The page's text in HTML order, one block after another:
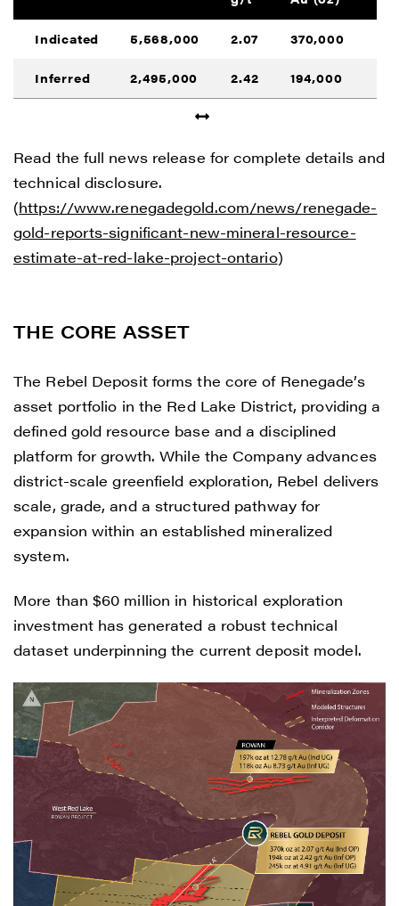
Indicated 5,568,000 2.07 370,000
Inferred 2,495,000 2.42 194,000
Read the full news release for complete details and
technical disclosure.
(https://www.renegadegold.com/news/renegade-
gold-reports-significant-new-mineral-resource-
estimate-at-red-lake-project-ontario)
THE CORE ASSET
The Rebel Deposit forms the core of Renegade’s
asset portfolio in the Red Lake District, providing a
defined gold resource base and a disciplined
platform for growth. While the Company advances
district-scale greenfield exploration, Rebel delivers
scale, grade, and a structured pathway for
expansion within an established mineralized
system.
More than $60 million in historical exploration
investment has generated a robust technical
dataset underpinning the current deposit model.